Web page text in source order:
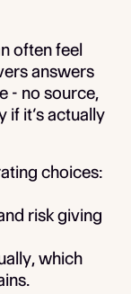
often feel
answers
- no source,
if it’s actually
choices:
risk giving
which